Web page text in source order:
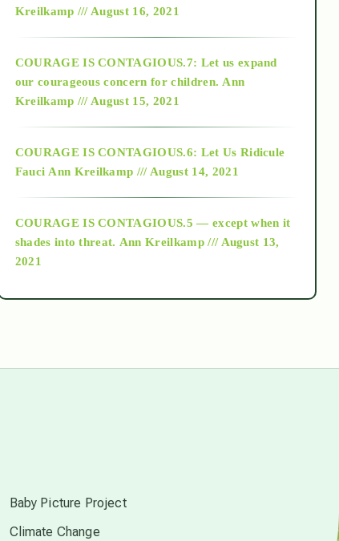
2018
Alt-Epistemology
as above so below
Kreilkamp /// August 16, 2021
COURAGE IS CONTAGIOUS.7: Let us expand
our courageous concern for children. Ann
Kreilkamp /// August 15, 2021
COURAGE IS CONTAGIOUS.6: Let Us Ridicule
Fauci Ann Kreilkamp /// August 14, 2021
COURAGE IS CONTAGIOUS.5 — except when it
shades into threat. Ann Kreilkamp /// August 13,
2021
Baby Picture Project
Climate Change